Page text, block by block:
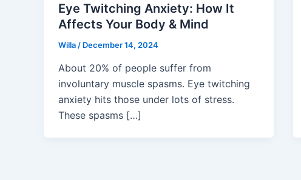
Eye Twitching Anxiety: How It
Affects Your Body & Mind
Willa / December 14, 2024
About 20% of people suffer from
involuntary muscle spasms. Eye twitching
anxiety hits those under lots of stress.
These spasms […]